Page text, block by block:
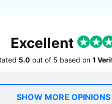
Excellent
5.0 out of 5 based on 1
SHOW MORE OPINIONS